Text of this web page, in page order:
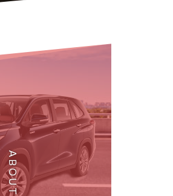
ABOUT